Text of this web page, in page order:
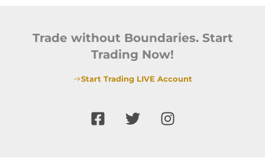
Trade without Boundaries. Start
Trading Now!
Start Trading LIVE Account
F
a
T
w
I
n